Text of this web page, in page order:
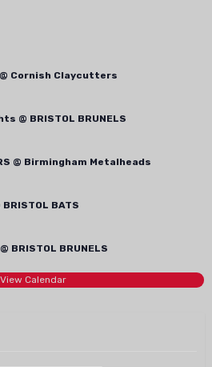
@ Cornish Claycutters
@ BRISTOL BRUNELS
@ Birmingham Metalheads
BATS
BRISTOL BRUNELS
View Calendar